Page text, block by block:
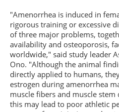
"Amenorrhea is induced in
rigorous training or excessive
of three major problems,
availability and osteoporosis,
worldwide," said study leader
Ono. "Although the animal
directly applied to humans,
estrogen during amenorrhea
muscle fibers and muscle stem
this may lead to poor athletic